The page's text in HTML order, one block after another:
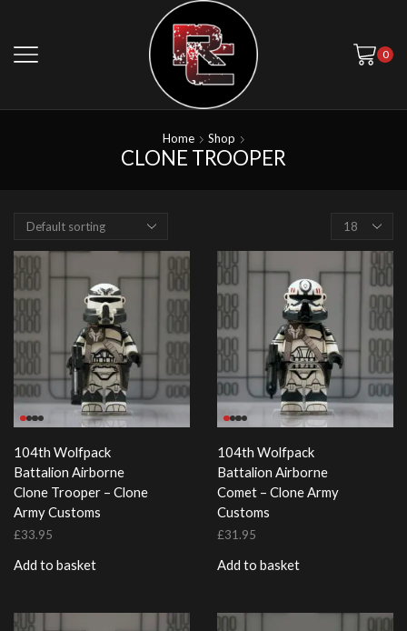
0
Home Shop
CLONE TROOPER
Products
page
104th Wolfpack
Battalion Airborne
Clone Trooper – Clone
Army Customs
£33.95
Add to basket
104th Wolfpack
Battalion Airborne
Comet – Clone Army
Customs
£31.95
Add to basket